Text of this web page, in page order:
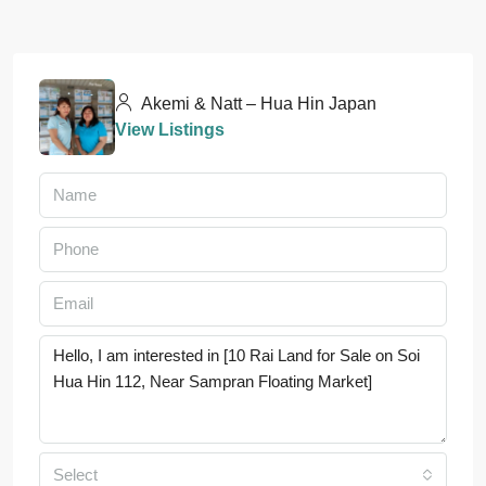
Akemi & Natt – Hua Hin Japan
View Listings
Select